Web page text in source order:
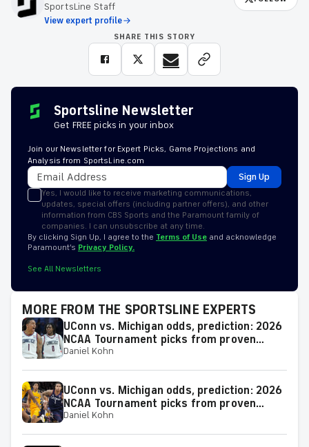
SportsLine Staff
View expert profile
SHARE THIS STORY
Sportsline Newsletter
Get FREE picks in your inbox
Join our Newsletter for Expert Picks, Game Projections and
Analysis from SportsLine.com
Sign Up
Yes, I would like to receive marketing communications,
updates, special offers (including partner offers), and other
information from CBS Sports and the Paramount family of
companies. I can unsubscribe at any time.
By clicking Sign Up, I agree to the Terms of Use and acknowledge
Paramount’s Privacy Policy.
See All Newsletters
MORE FROM THE SPORTSLINE EXPERTS
UConn vs. Michigan odds, prediction: 2026
NCAA Tournament picks from proven
model
Daniel Kohn
UConn vs. Michigan odds, prediction: 2026
NCAA Tournament picks from proven
expert on 38-25 run
Daniel Kohn